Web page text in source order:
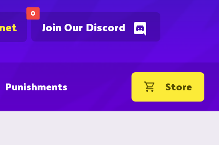
0
Join Our Discord
Punishments Store